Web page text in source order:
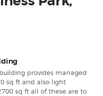
provides managed
sq ft and also light
sq ft all of these are to